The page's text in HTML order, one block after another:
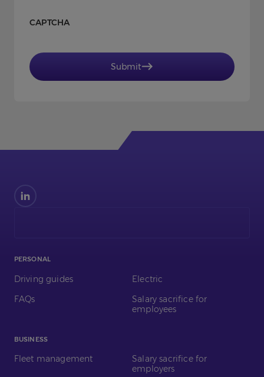
CAPTCHA
Submit
Find
us
PERSONAL
Driving guides
Electric
FAQs
Salary sacrifice for
employees
BUSINESS
Fleet management
Salary sacrifice for
employers